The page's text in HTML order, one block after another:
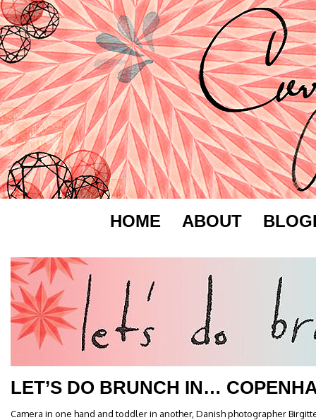
HOME ABOUT
LET’S DO BRUNCH IN…
Camera in one hand and toddler in another, Danish photographer